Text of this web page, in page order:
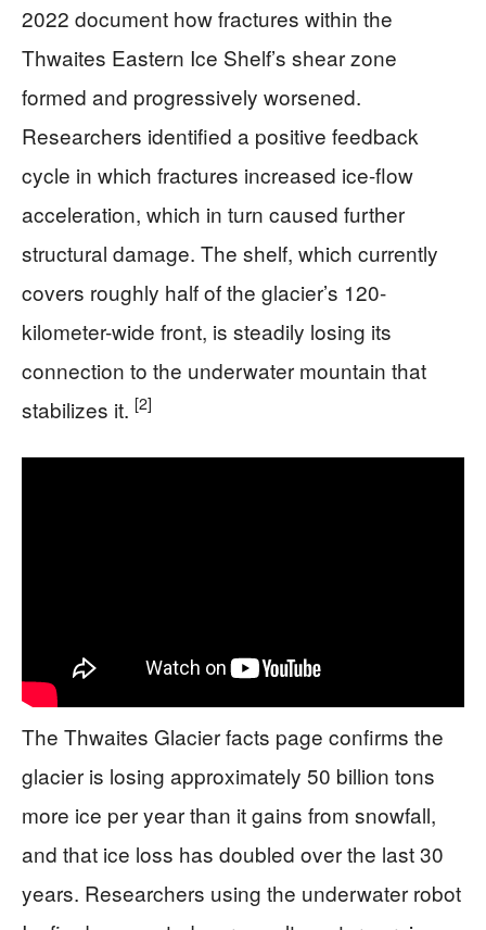
2022 document how fractures within the
Thwaites Eastern Ice Shelf’s shear zone
formed and progressively worsened.
Researchers identified a positive feedback
cycle in which fractures increased ice-flow
acceleration, which in turn caused further
structural damage. The shelf, which currently
covers roughly half of the glacier’s 120-
kilometer-wide front, is steadily losing its
connection to the underwater mountain that
stabilizes it. [2]
The Thwaites Glacier facts page confirms the
glacier is losing approximately 50 billion tons
more ice per year than it gains from snowfall,
and that ice loss has doubled over the last 30
years. Researchers using the underwater robot